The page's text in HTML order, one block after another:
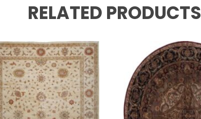
RELATED PRODUCTS